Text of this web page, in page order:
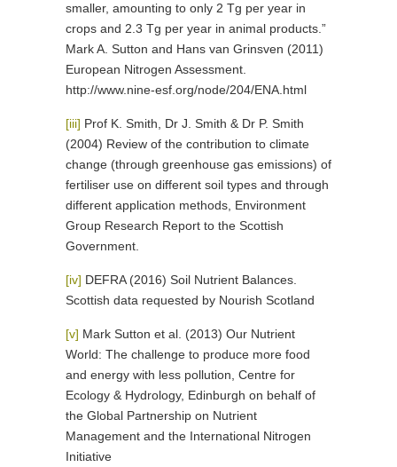
smaller, amounting to only 2 Tg per year in
crops and 2.3 Tg per year in animal products.”
Mark A. Sutton and Hans van Grinsven (2011)
European Nitrogen Assessment.
http://www.nine-esf.org/node/204/ENA.html
[iii] Prof K. Smith, Dr J. Smith & Dr P. Smith
(2004) Review of the contribution to climate
change (through greenhouse gas emissions) of
fertiliser use on different soil types and through
different application methods, Environment
Group Research Report to the Scottish
Government.
[iv] DEFRA (2016) Soil Nutrient Balances.
Scottish data requested by Nourish Scotland
[v] Mark Sutton et al. (2013) Our Nutrient
World: The challenge to produce more food
and energy with less pollution, Centre for
Ecology & Hydrology, Edinburgh on behalf of
the Global Partnership on Nutrient
Management and the International Nitrogen
Initiative